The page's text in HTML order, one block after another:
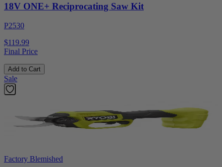
18V ONE+ Reciprocating Saw Kit
P2530
$119.99
Final Price
Add to Cart
Sale
Factory Blemished